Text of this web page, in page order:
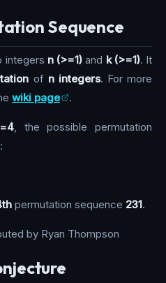
Sequence
integers n (>=1) and k (>=1). It
of n integers. For more
wiki page .
, the possible permutation
permutation sequence 231.
by Ryan Thompson